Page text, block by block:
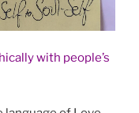
with people’s